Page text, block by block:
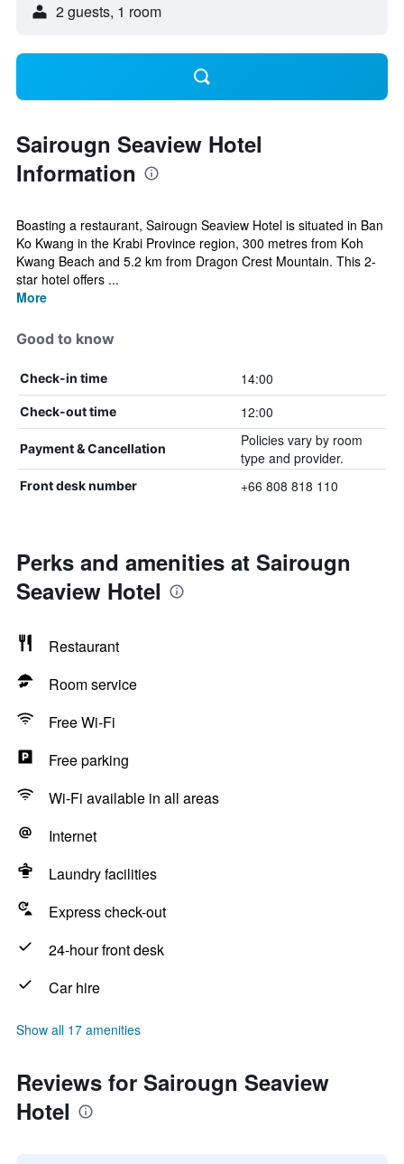
2 guests, 1 room
Sairougn Seaview Hotel
Information
Boasting a restaurant, Sairougn Seaview Hotel is situated in Ban
Ko Kwang in the Krabi Province region, 300 metres from Koh
Kwang Beach and 5.2 km from Dragon Crest Mountain. This 2-
star hotel offers ...
More
Good to know
Check-in time 14:00
Check-out time 12:00
Payment & Cancellation
Policies vary by room
type and provider.
Front desk number +66 808 818 110
Perks and amenities at Sairougn
Seaview Hotel
Restaurant
Room service
Free Wi-Fi
Free parking
Wi-Fi available in all areas
Internet
Laundry facilities
Express check-out
24-hour front desk
Car hire
Show all 17 amenities
Reviews for Sairougn Seaview
Hotel